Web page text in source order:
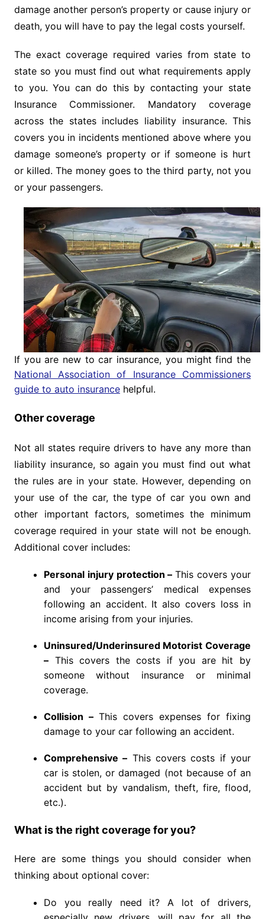
damage another person’s property or cause injury or
death, you will have to pay the legal costs yourself.
The exact coverage required varies from state to
state so you must find out what requirements apply
to you. You can do this by contacting your state
Insurance Commissioner. Mandatory coverage
across the states includes liability insurance. This
covers you in incidents mentioned above where you
damage someone’s property or if someone is hurt
or killed. The money goes to the third party, not you
or your passengers.
If you are new to car insurance, you might find the
National Association of Insurance Commissioners
guide to auto insurancehelpful.
Other coverage
Not all states require drivers to have any more than
liability insurance, so again you must find out what
the rules are in your state. However, depending on
your use of the car, the type of car you own and
other important factors, sometimes the minimum
coverage required in your state will not be enough.
Additional cover includes:
Personal injury protection –This covers your
and your passengers’ medical expenses
following an accident. It also covers loss in
income arising from your injuries.
Uninsured/Underinsured Motorist Coverage
–This covers the costs if you are hit by
someone without insurance or minimal
coverage.
Collision – This covers expenses for fixing
damage to your car following an accident.
Comprehensive – This covers costs if your
car is stolen, or damaged (not because of an
accident but by vandalism, theft, fire, flood,
etc.).
What is the right coverage for you?
Here are some things you should consider when
thinking about optional cover:
Do you really need it? A lot of drivers,